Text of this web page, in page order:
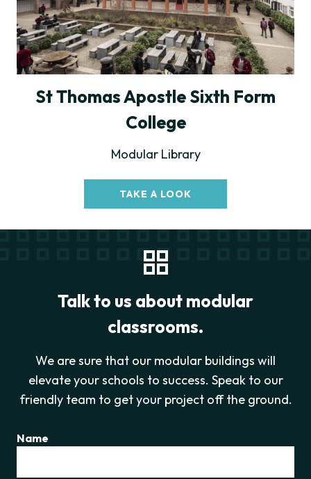
St Thomas Apostle Sixth Form
College
Modular Library
TAKE A LOOK
Talk to us about modular
classrooms.
We are sure that our modular buildings will
elevate your schools to success. Speak to our
friendly team to get your project off the ground.
Name